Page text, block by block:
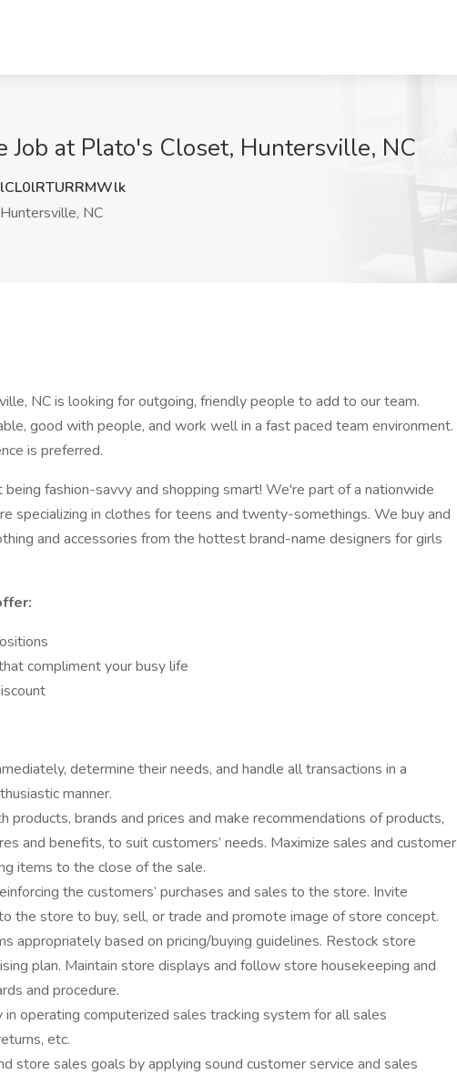
Job at Plato's Closet, Huntersville, NC
Huntersville, NC
NC is looking for outgoing, friendly people to add to our team.
good with people, and work well in a fast paced team environment.
is preferred.
fashion-savvy and shopping smart! We're part of a nationwide
specializing in clothes for teens and twenty-somethings. We buy and
and accessories from the hottest brand-name designers for girls
compliment your busy life
determine their needs, and handle all transactions in a
manner.
products, brands and prices and make recommendations of products,
and benefits, to suit customers’ needs. Maximize sales and customer
items to the close of the sale.
the customers’ purchases and sales to the store. Invite
the store to buy, sell, or trade and promote image of store concept.
appropriately based on pricing/buying guidelines. Restock store
plan. Maintain store displays and follow store housekeeping and
and procedure.
operating computerized sales tracking system for all sales
etc.
store sales goals by applying sound customer service and sales